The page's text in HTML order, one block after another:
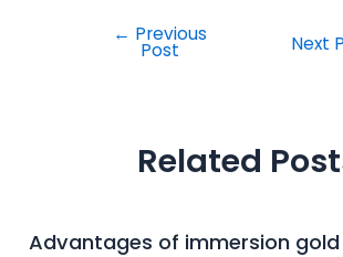
← Previous
Post Next
Related
Advantages of immersion gold